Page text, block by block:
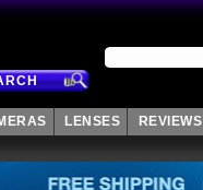
LENSES REVIEWS